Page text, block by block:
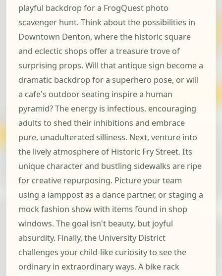
playful backdrop for a FrogQuest photo
scavenger hunt. Think about the possibilities in
Downtown Denton, where the historic square
and eclectic shops offer a treasure trove of
surprising props. Will that antique sign become a
dramatic backdrop for a superhero pose, or will
a cafe's outdoor seating inspire a human
pyramid? The energy is infectious, encouraging
adults to shed their inhibitions and embrace
pure, unadulterated silliness. Next, venture into
the lively atmosphere of Historic Fry Street. Its
unique character and bustling sidewalks are ripe
for creative repurposing. Picture your team
using a lamppost as a dance partner, or staging a
mock fashion show with items found in shop
windows. The goal isn't beauty, but joyful
absurdity. Finally, the University District
challenges your child-like curiosity to see the
ordinary in extraordinary ways. A bike rack